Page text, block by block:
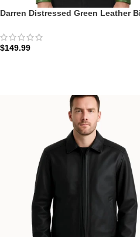
Darren Distressed Green Leather
Zellberry
$149.99